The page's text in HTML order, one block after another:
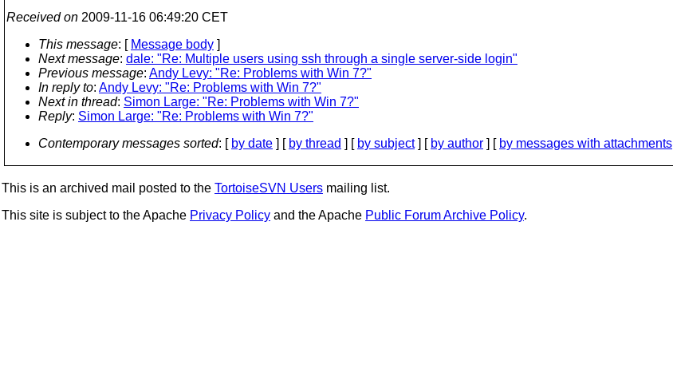
Received on 2009-11-16 06:49:20 CET
This message: [ Message body ]
Next message: dale: "Re: Multiple users using ssh through a single server-side login"
Previous message: Andy Levy: "Re: Problems with Win 7?"
In reply to: Andy Levy: "Re: Problems with Win 7?"
Next in thread: Simon Large: "Re: Problems with Win 7?"
Reply: Simon Large: "Re: Problems with Win 7?"
Contemporary messages sorted: [ by date ] [ by thread ] [ by subject] [ by author ] [ by messages with attachments
This is an archived mail posted to the TortoiseSVN Users mailing list.
This site is subject to the Apache Privacy Policy and the Apache Public Forum Archive Policy.